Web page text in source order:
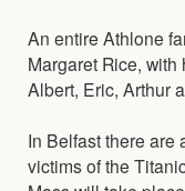
An entire Athlone
Margaret Rice,
Albert, Eric, Arthur
In Belfast there are
victims of the